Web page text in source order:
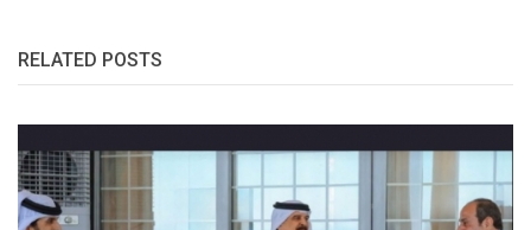
RELATED POSTS